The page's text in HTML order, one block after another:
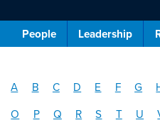
People Leadership
A B C D E F G
O P Q R S T U